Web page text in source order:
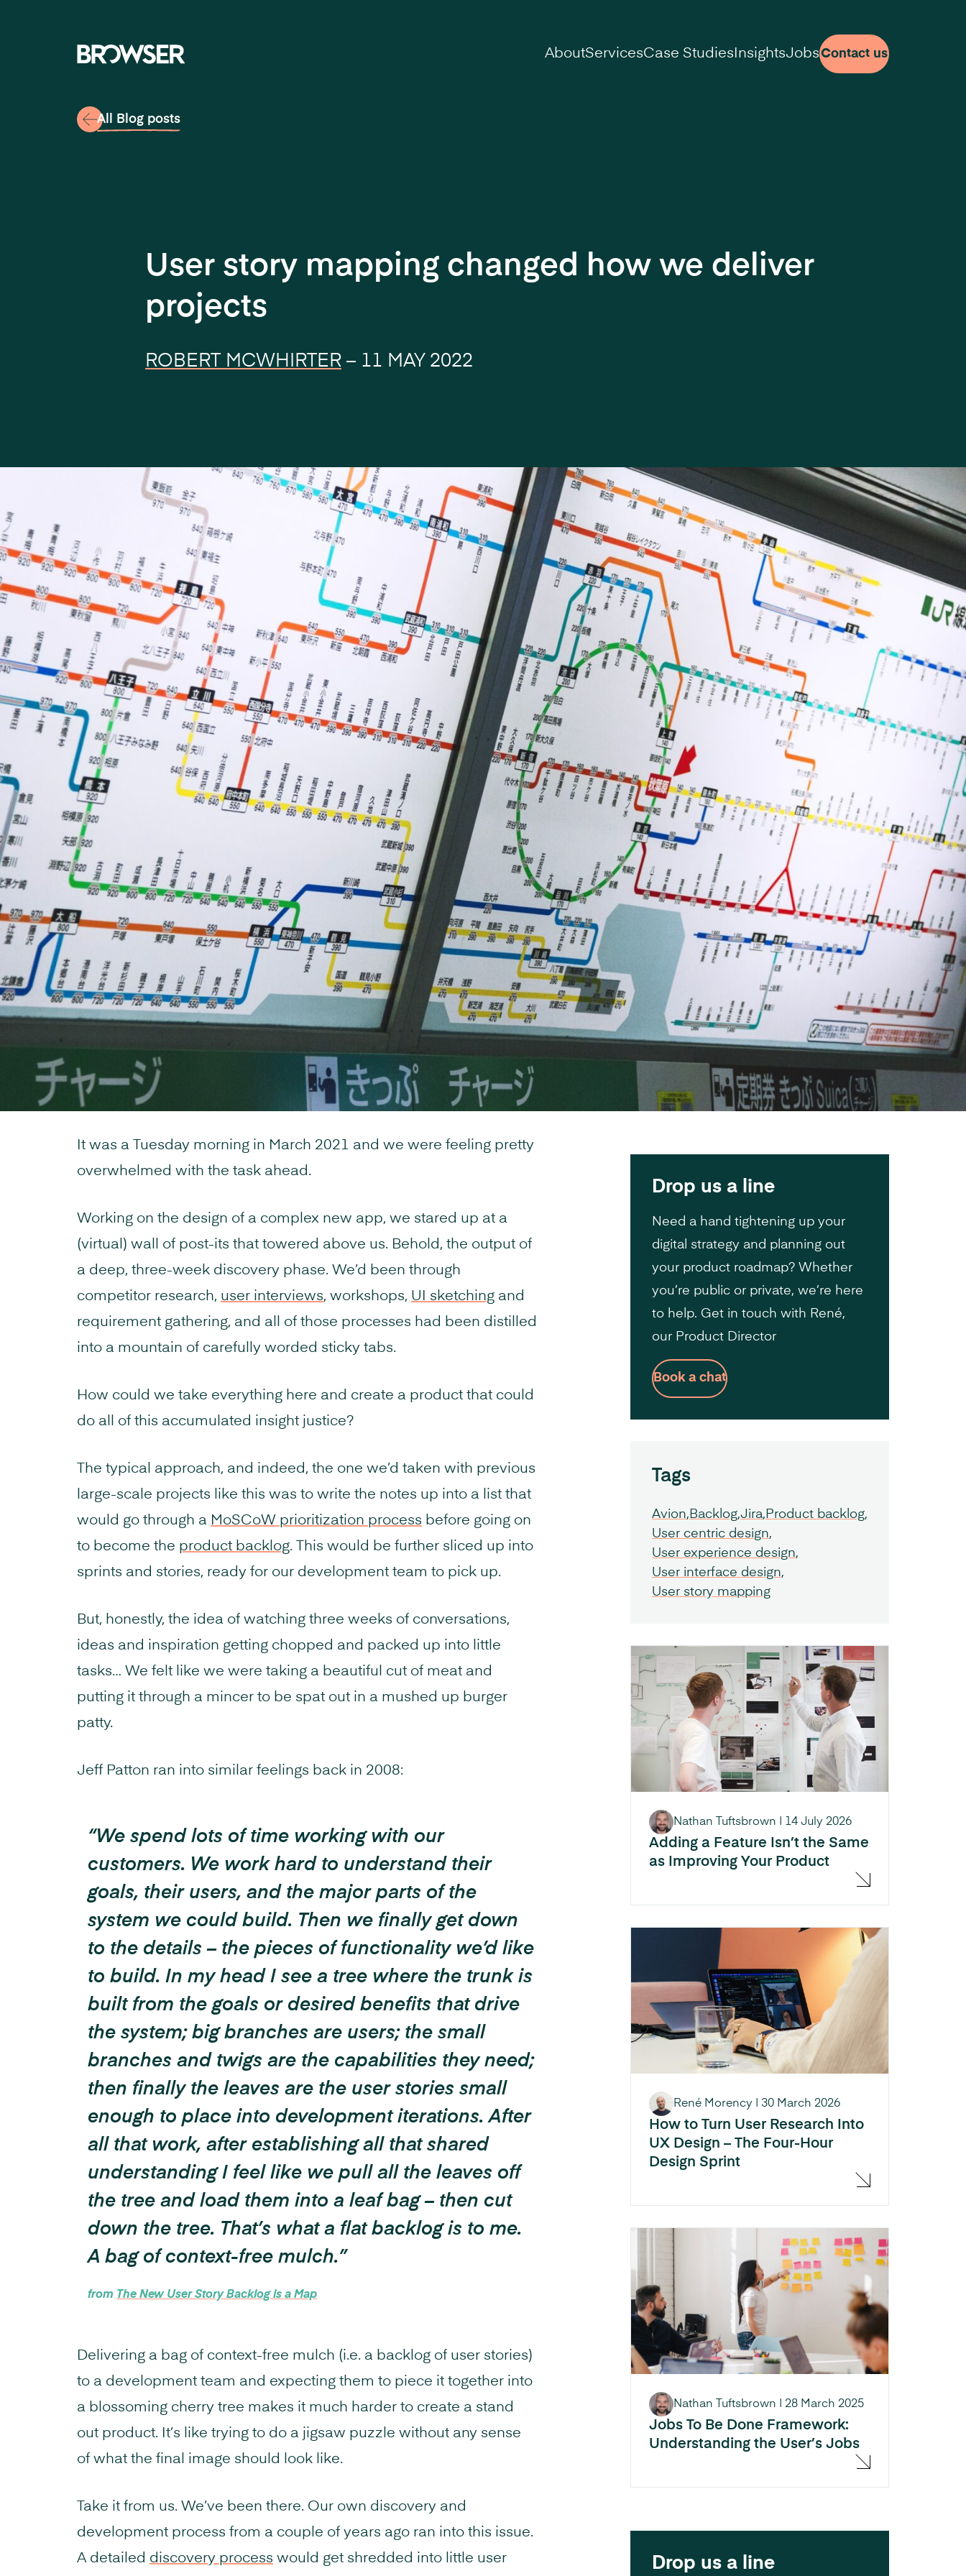
AboutServicesCase StudiesInsightsJobsContact us
ROBERT MCWHIRTER – 11 MAY 2022
User story mapping changed how we deliver
projects
All Blog posts
It was a Tuesday morning in March 2021 and we were feeling pretty
overwhelmed with the task ahead.
Working on the design of a complex new app, we stared up at a
(virtual) wall of post-its that towered above us. Behold, the output of
a deep, three-week discovery phase. We’d been through
competitor research, user interviews, workshops, UI sketching and
requirement gathering, and all of those processes had been distilled
into a mountain of carefully worded sticky tabs.
How could we take everything here and create a product that could
do all of this accumulated insight justice?
The typical approach, and indeed, the one we’d taken with previous
large-scale projects like this was to write the notes up into a list that
would go through a MoSCoW prioritization process before going on
to become the product backlog. This would be further sliced up into
sprints and stories, ready for our development team to pick up.
But, honestly, the idea of watching three weeks of conversations,
ideas and inspiration getting chopped and packed up into little
tasks… We felt like we were taking a beautiful cut of meat and
putting it through a mincer to be spat out in a mushed up burger
patty.
Jeff Patton ran into similar feelings back in 2008:
“We spend lots of time working with our
customers. We work hard to understand their
goals, their users, and the major parts of the
system we could build. Then we finally get down
to the details – the pieces of functionality we’d like
to build. In my head I see a tree where the trunk is
built from the goals or desired benefits that drive
the system; big branches are users; the small
branches and twigs are the capabilities they need;
then finally the leaves are the user stories small
enough to place into development iterations. After
all that work, after establishing all that shared
understanding I feel like we pull all the leaves off
the tree and load them into a leaf bag – then cut
down the tree. That’s what a flat backlog is to me.
A bag of context-free mulch.”
from The New User Story Backlog is a Map
Delivering a bag of context-free mulch (i.e. a backlog of user stories)
to a development team and expecting them to piece it together into
a blossoming cherry tree makes it much harder to create a stand
out product. It’s like trying to do a jigsaw puzzle without any sense
of what the final image should look like.
Take it from us. We’ve been there. Our own discovery and
development process from a couple of years ago ran into this issue.
A detailed discovery process would get shredded into little user
Drop us a line
Need a hand tightening up your
digital strategy and planning out
your product roadmap? Whether
you’re public or private, we’re here
to help. Get in touch with René,
our Product Director
Book a chat
Tags
Avion Backlog Jira Product backlog
User centric design
User experience design
User interface design
User story mapping
Adding a Feature Isn’t the Same
as Improving Your Product
Nathan Tuftsbrown 14 July 2026
How to Turn User Research Into
UX Design – The Four-Hour
Design Sprint
René Morency 30 March 2026
Jobs To Be Done Framework:
Understanding the User’s Jobs
Nathan Tuftsbrown 28 March 2025
Drop us a line